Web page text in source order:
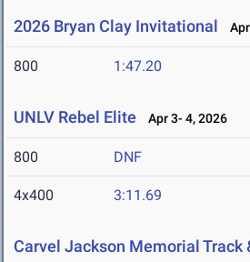
2026 Bryan Clay Invitational
800 1:47.20
UNLV Rebel Elite Apr 3- 4, 2026
800 DNF
4x400 3:11.69
Carvel Jackson Memorial Track